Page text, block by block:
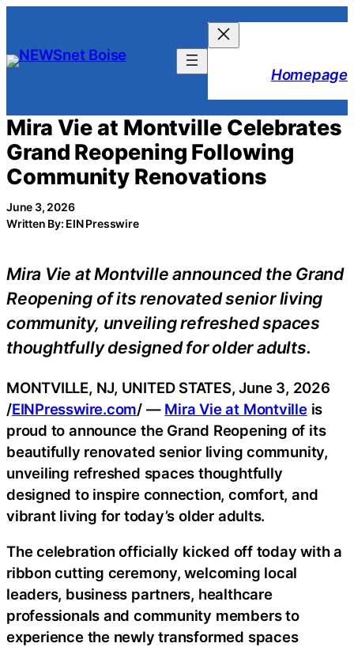
content
Homepage
Mira Vie at Montville Celebrates
Grand Reopening Following
Community Renovations
June 3, 2026
Written By: EIN Presswire
Mira Vie at Montville announced the Grand
Reopening of its renovated senior living
community, unveiling refreshed spaces
thoughtfully designed for older adults.
MONTVILLE, NJ, UNITED STATES, June 3, 2026
/EINPresswire.com/ — Mira Vie at Montvilleis
proud to announce the Grand Reopening of its
beautifully renovated senior living community,
unveiling refreshed spaces thoughtfully
designed to inspire connection, comfort, and
vibrant living for today’s older adults.
The celebration officially kicked off today with a
ribbon cutting ceremony, welcoming local
leaders, business partners, healthcare
professionals and community members to
experience the newly transformed spaces